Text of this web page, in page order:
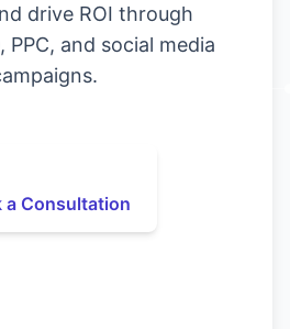
drive ROI through
PPC, and social media
a Consultation